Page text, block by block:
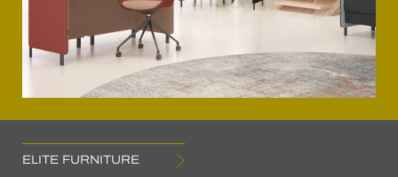
ELITE FURNITURE